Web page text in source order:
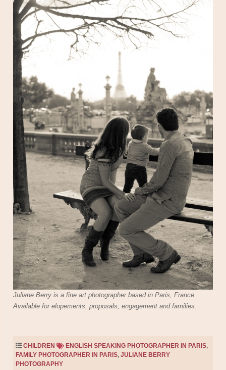
Juliane Berry is a fine art photographer based in Paris, France.
Available for elopements, proposals, engagement and families.
CHILDREN ENGLISH SPEAKING PHOTOGRAPHER IN PARIS,
FAMILY PHOTOGRAPHER IN PARIS, JULIANE BERRY
PHOTOGRAPHY